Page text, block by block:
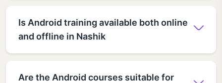
Is Android training available both online
and offline in Nashik
Are the Android courses suitable for